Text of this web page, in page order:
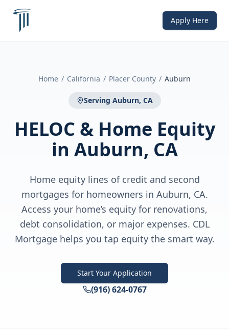
Apply Here
Home / California / Placer County / Auburn
Serving Auburn, CA
HELOC & Home Equity
in Auburn, CA
Home equity lines of credit and second
mortgages for homeowners in Auburn, CA.
Access your home’s equity for renovations,
debt consolidation, or major expenses. CDL
Mortgage helps you tap equity the smart way.
Start Your Application
(916) 624-0767